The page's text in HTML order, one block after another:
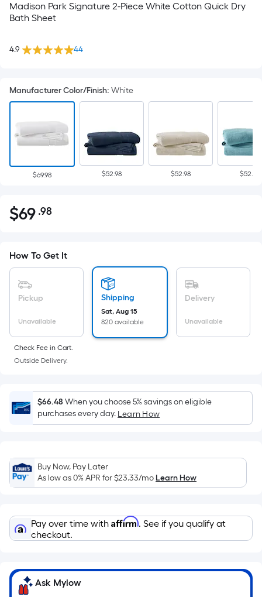
Madison Park Signature 2-Piece White Cotton Quick Dry
Bath Sheet
4.9 44
Manufacturer Color/Finish: White
$69.98 $52.98 $52.98 $52.98
$69.98
$69 .98Per
pricing
is
the
area
of
a
surface.
Length
x
Width
Sq.
Ft.
Per
Foot
pricing
is
on
the
How To Get It
Pickup
Unavailable
Shipping
Sat, Aug 15
820 available
Delivery
Unavailable
Check Fee in Cart.
Outside Delivery.
$66.48 When you choose 5% savings on eligible
purchases every day. Learn How
Buy Now, Pay Later
As low as 0% APR for$23.33/moLearn How
Pay over time with Affirm. See if you qualify at
checkout.
Ask Mylow